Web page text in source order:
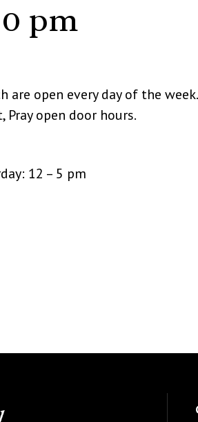
pm
are open every day of the
Pray open door hours.
12 – 5 pm